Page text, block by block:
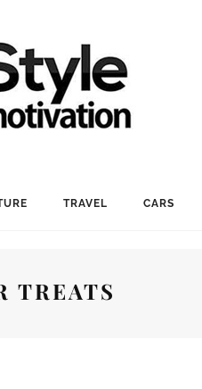
TRAVEL CARS
TREATS